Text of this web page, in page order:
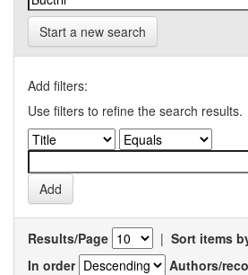
Start a new search
Add filters:
Use filters to refine the search results.
Results/Page | Sort items
In order
Authors/